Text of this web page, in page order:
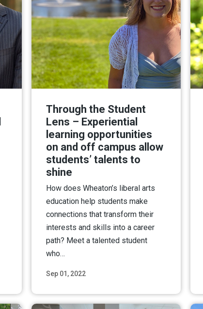
Sep 01, 2022
Through the Student
Lens – Experiential
learning opportunities
on and off campus allow
students’ talents to
shine
How does Wheaton’s liberal arts
education help students make
connections that transform their
interests and skills into a career
path? Meet a talented student
who…